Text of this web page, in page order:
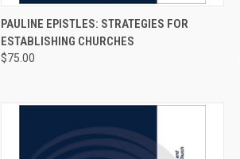
QUICK VIEW VIEW OPTIONS
PAULINE EPISTLES: STRATEGIES FOR
ESTABLISHING CHURCHES
$75.00